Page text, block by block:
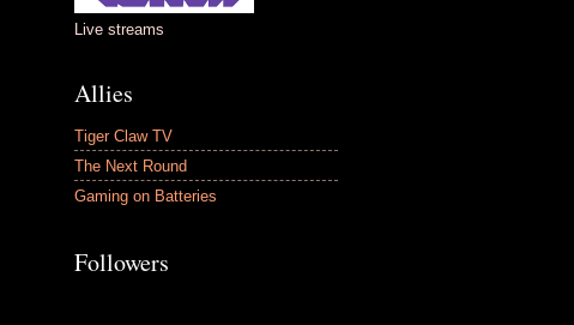
Live streams
Allies
Tiger Claw TV
The Next Round
Gaming on Batteries
Followers